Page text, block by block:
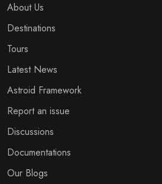
About Us
Destinations
Tours
Latest News
Astroid Framework
Report an issue
Discussions
Documentations
Our Blogs